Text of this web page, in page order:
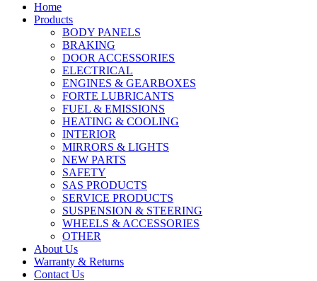
Home
Products
BODY PANELS
BRAKING
DOOR ACCESSORIES
ELECTRICAL
ENGINES & GEARBOXES
FORTE LUBRICANTS
FUEL & EMISSIONS
HEATING & COOLING
INTERIOR
MIRRORS & LIGHTS
NEW PARTS
SAFETY
SAS PRODUCTS
SERVICE PRODUCTS
SUSPENSION & STEERING
WHEELS & ACCESSORIES
OTHER
About Us
Warranty & Returns
Contact Us